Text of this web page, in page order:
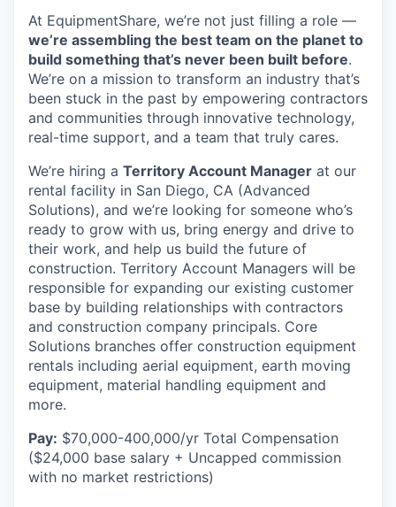
At EquipmentShare, we’re not just filling a role —
we’re assembling the best team on the planet to
build something that’s never been built before.
We’re on a mission to transform an industry that’s
been stuck in the past by empowering contractors
and communities through innovative technology,
real-time support, and a team that truly cares.
We’re hiring a Territory Account Manager at our
rental facility in San Diego, CA (Advanced
Solutions), and we’re looking for someone who’s
ready to grow with us, bring energy and drive to
their work, and help us build the future of
construction. Territory Account Managers will be
responsible for expanding our existing customer
base by building relationships with contractors
and construction company principals. Core
Solutions branches offer construction equipment
rentals including aerial equipment, earth moving
equipment, material handling equipment and
more.
Pay: $70,000-400,000/yr Total Compensation
($24,000 base salary + Uncapped commission
with no market restrictions)